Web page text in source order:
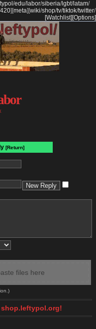
/edu/labor/siberia/lgbt/latam/
420] [meta] [wiki/shop/tv/tiktok/twitter/
[Options]
[Watchlist]
[Return]
files here